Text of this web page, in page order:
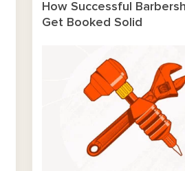
How Successful
Get Booked Solid